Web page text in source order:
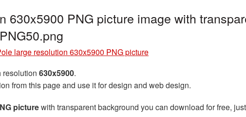
630x5900 PNG picture image with
large resolution 630x5900 PNG picture
resolution 630x5900.
from this page and use it for design and web design.
picturewith transparent background you can download for free,